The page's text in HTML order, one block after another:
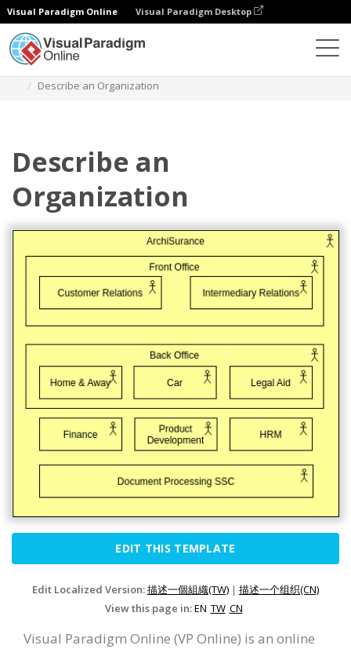
Visual Paradigm Online Visual Paradigm Desktop
Describe an Organization
Describe an
Organization
EDIT THIS TEMPLATE
Edit Localized Version:描述一個組織(TW) | 描述一个组织(CN)
View this page in:EN TW CN
Visual Paradigm Online (VP Online) is an online